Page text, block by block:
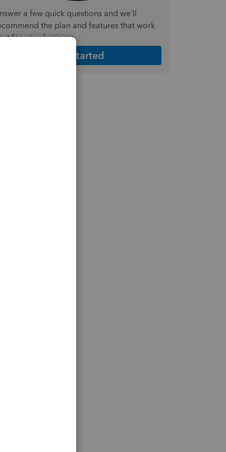
a few quick questions and we'll
the plan and features that work
for your business
Get Started